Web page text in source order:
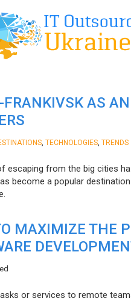
FRANKIVSK AS
TECHNOLOGIES TRENDS
escaping from the big cities
become a popular
MAXIMIZE THE
or services to remote